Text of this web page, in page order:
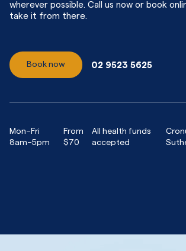
wherever possible. Call us now or book
take it from there.
Book now 02 9523 5625
Mon–Fri
8am–5pm
From
$70
All health funds
accepted